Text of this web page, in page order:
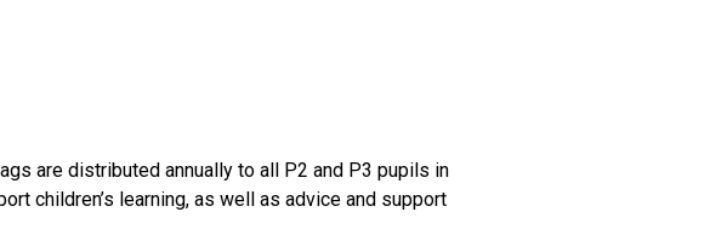
are distributed annually to all P2 and P3 pupils in
children’s learning, as well as advice and support